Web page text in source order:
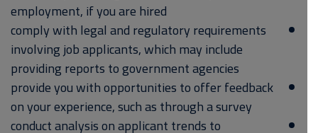
employment, if you are hired
comply with legal and regulatory requirements
involving job applicants, which may include
providing reports to government agencies
provide you with opportunities to offer feedback
on your experience, such as through a survey
conduct analysis on applicant trends to